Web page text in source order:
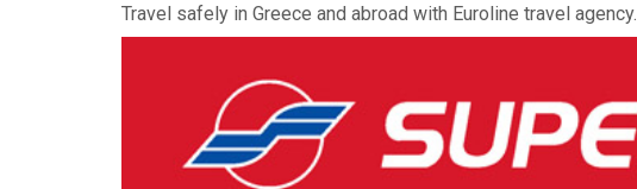
Travel safely in Greece and abroad with Euroline travel agency.